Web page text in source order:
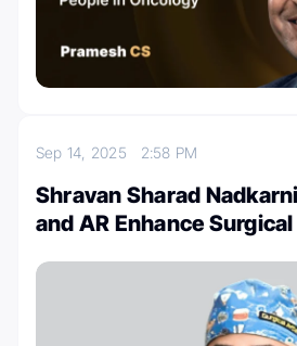
Sep 14, 2025 2:58 PM
Shravan Sharad
and AR Enhance